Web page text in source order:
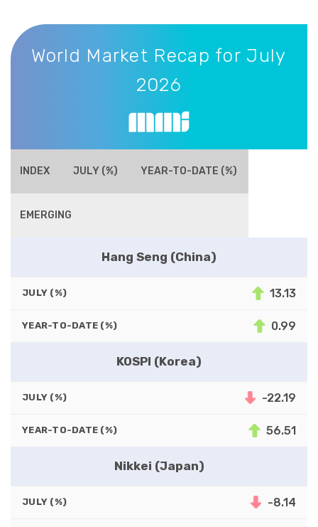
World Market Recap for July 2026
World Market Recap for July
2026
INDEX JULY (%) YEAR-TO-DATE (%)
EMERGING
Hang Seng (China)
JULY (%) 13.13
YEAR-TO-DATE (%) 0.99
KOSPI (Korea)
JULY (%) -22.19
YEAR-TO-DATE (%) 56.51
Nikkei (Japan)
JULY (%) -8.14